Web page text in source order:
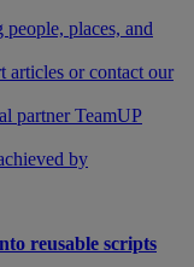
people, places, and
articles or contact our
partner TeamUP
by
reusable scripts